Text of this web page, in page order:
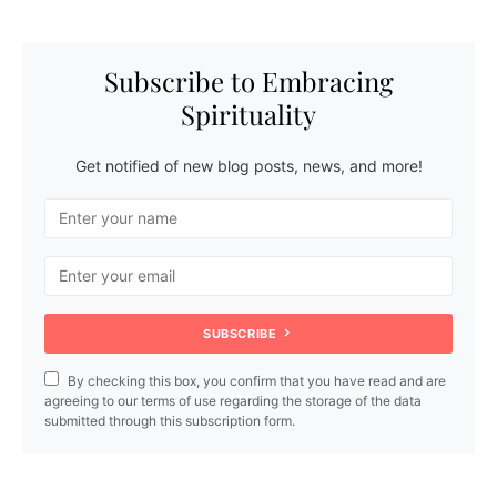
Subscribe to Embracing
Spirituality
Get notified of new blog posts, news, and more!
SUBSCRIBE
By checking this box, you confirm that you have read and are
agreeing to our terms of use regarding the storage of the data
submitted through this subscription form.